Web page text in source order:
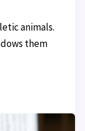
animals.
them